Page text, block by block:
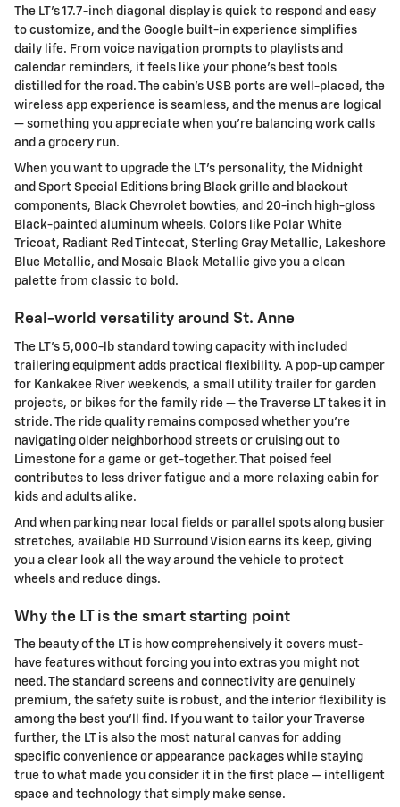
The LT’s 17.7-inch diagonal display is quick to respond and easy
to customize, and the Google built-in experience simplifies
daily life. From voice navigation prompts to playlists and
calendar reminders, it feels like your phone’s best tools
distilled for the road. The cabin’s USB ports are well-placed, the
wireless app experience is seamless, and the menus are logical
— something you appreciate when you’re balancing work calls
and a grocery run.
When you want to upgrade the LT’s personality, the Midnight
and Sport Special Editions bring Black grille and blackout
components, Black Chevrolet bowties, and 20-inch high-gloss
Black-painted aluminum wheels. Colors like Polar White
Tricoat, Radiant Red Tintcoat, Sterling Gray Metallic, Lakeshore
Blue Metallic, and Mosaic Black Metallic give you a clean
palette from classic to bold.
Real-world versatility around St. Anne
The LT’s 5,000-lb standard towing capacity with included
trailering equipment adds practical flexibility. A pop-up camper
for Kankakee River weekends, a small utility trailer for garden
projects, or bikes for the family ride — the Traverse LT takes it in
stride. The ride quality remains composed whether you’re
navigating older neighborhood streets or cruising out to
Limestone for a game or get-together. That poised feel
contributes to less driver fatigue and a more relaxing cabin for
kids and adults alike.
And when parking near local fields or parallel spots along busier
stretches, available HD Surround Vision earns its keep, giving
you a clear look all the way around the vehicle to protect
wheels and reduce dings.
Why the LT is the smart starting point
The beauty of the LT is how comprehensively it covers must-
have features without forcing you into extras you might not
need. The standard screens and connectivity are genuinely
premium, the safety suite is robust, and the interior flexibility is
among the best you’ll find. If you want to tailor your Traverse
further, the LT is also the most natural canvas for adding
specific convenience or appearance packages while staying
true to what made you consider it in the first place — intelligent
space and technology that simply make sense.